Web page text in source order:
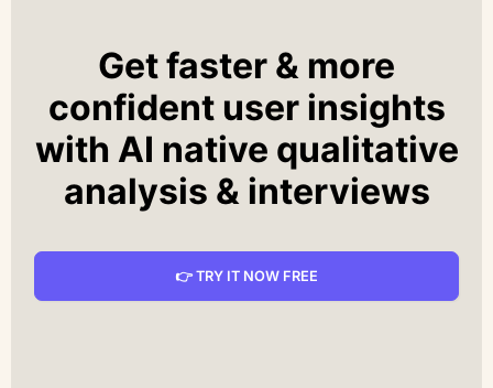
Get faster & more
confident user insights
with AI native qualitative
analysis & interviews
👉 TRY IT NOW FREE